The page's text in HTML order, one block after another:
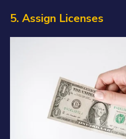
5. Assign Licenses